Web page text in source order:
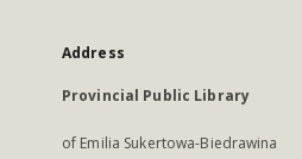
Address
Provincial Public Library
of Emilia Sukertowa-Biedrawina